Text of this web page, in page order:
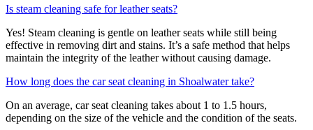
Is steam cleaning safe for leather seats?
Yes! Steam cleaning is gentle on leather seats while still being
effective in removing dirt and stains. It’s a safe method that helps
maintain the integrity of the leather without causing damage.
How long does the car seat cleaning in Shoalwater take?
On an average, car seat cleaning takes about 1 to 1.5 hours,
depending on the size of the vehicle and the condition of the seats.